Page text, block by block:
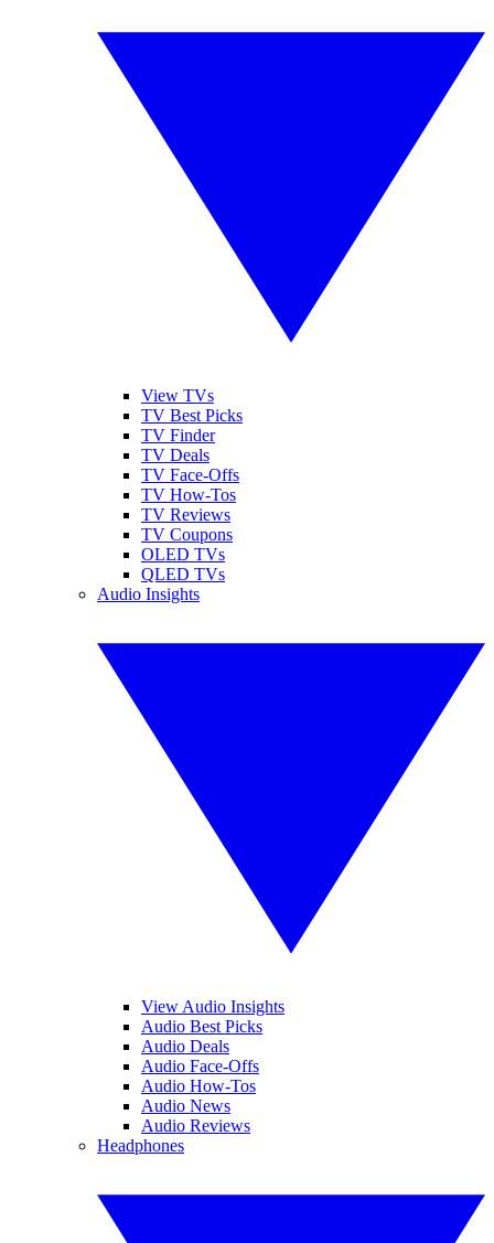
View TVs
TV Best Picks
TV Finder
TV Deals
TV Face-Offs
TV How-Tos
TV Reviews
TV Coupons
OLED TVs
QLED TVs
Audio Insights
View Audio Insights
Audio Best Picks
Audio Deals
Audio Face-Offs
Audio How-Tos
Audio News
Audio Reviews
Headphones